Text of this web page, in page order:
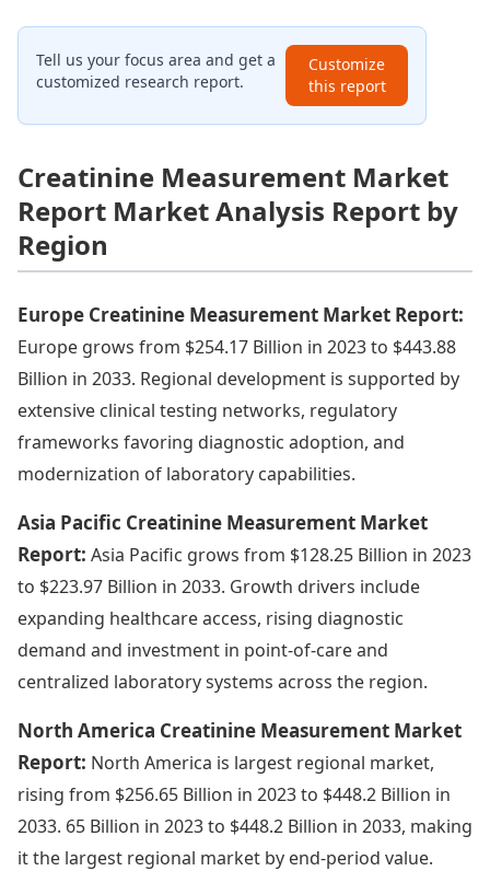
Tell us your focus area and get a
customized research report.
Customize
this report
Creatinine Measurement Market
Report Market Analysis Report by
Region
Europe Creatinine Measurement Market Report:
Europe grows from $254.17 Billion in 2023 to $443.88
Billion in 2033. Regional development is supported by
extensive clinical testing networks, regulatory
frameworks favoring diagnostic adoption, and
modernization of laboratory capabilities.
Asia Pacific Creatinine Measurement Market
Report: Asia Pacific grows from $128.25 Billion in 2023
to $223.97 Billion in 2033. Growth drivers include
expanding healthcare access, rising diagnostic
demand and investment in point-of-care and
centralized laboratory systems across the region.
North America Creatinine Measurement Market
Report: North America is largest regional market,
rising from $256.65 Billion in 2023 to $448.2 Billion in
2033. 65 Billion in 2023 to $448.2 Billion in 2033, making
it the largest regional market by end-period value.